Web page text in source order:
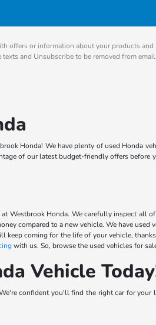
offers or information about your products and
and Unsubscribe to be removed from email.
Honda! We have plenty of used Honda
of our latest budget-friendly offers before
Honda. We carefully inspect all
compared to a new vehicle. We have used
keep coming for the life of your vehicle,
with us. So, browse the used vehicles for
Vehicle
confident you'll find the right car for